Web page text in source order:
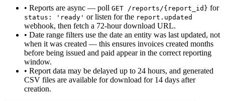
• Reports are async — poll GET /reports/{report_id} for
status: 'ready' or listen for the report.updated
webhook, then fetch a 72-hour download URL.
• Date range filters use the date an entity was last updated, not
when it was created — this ensures invoices created months
before being issued and paid appear in the correct reporting
window.
• Report data may be delayed up to 24 hours, and generated
CSV files are available for download for 14 days after
creation.